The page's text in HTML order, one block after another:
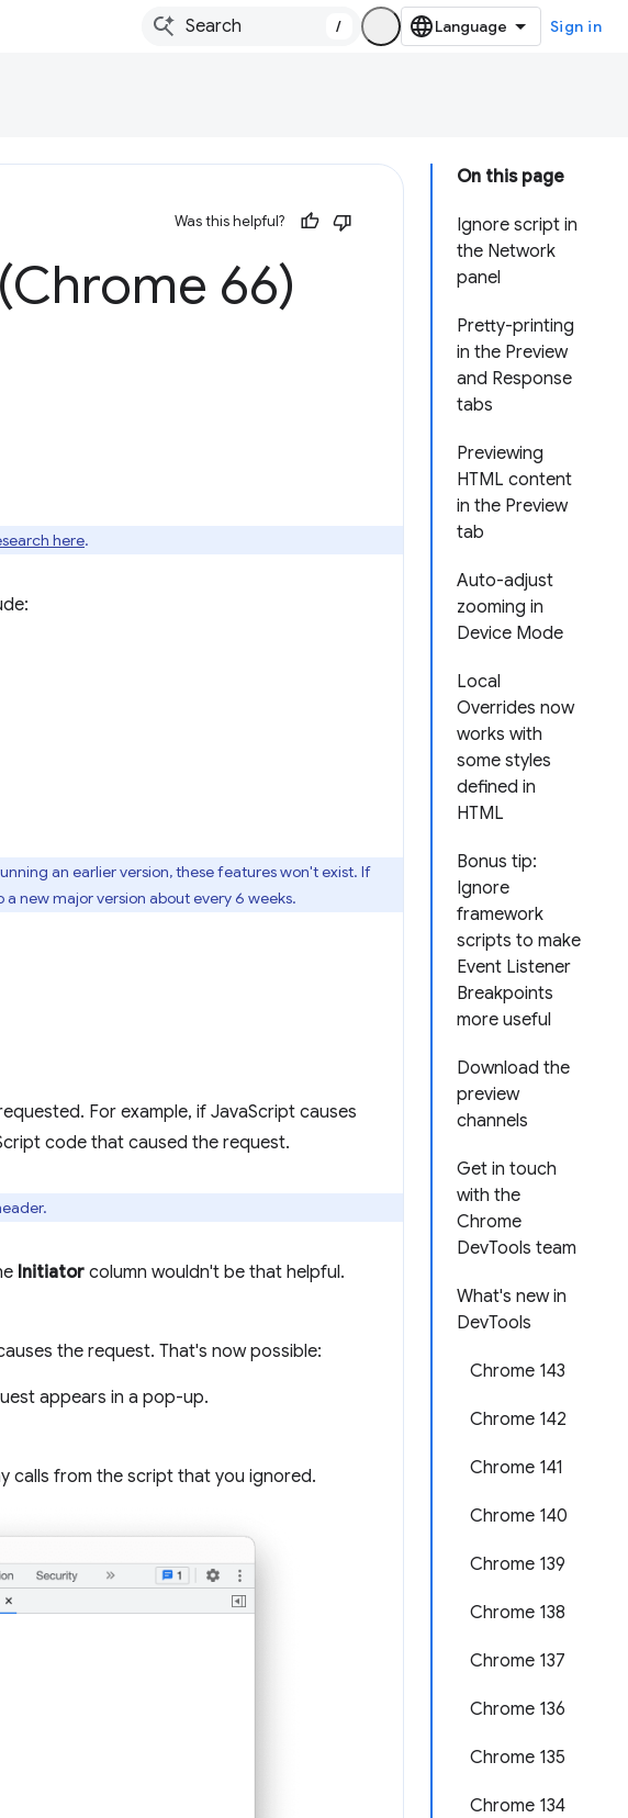
/ Sign in
On this page
Ignore script in
the Network
panel
Pretty-printing
in the Preview
and Response
tabs
Previewing
HTML content
in the Preview
tab
Auto-adjust
zooming in
Device Mode
Local
Overrides now
works with
some styles
defined in
HTML
Bonus tip:
Ignore
framework
scripts to make
Event Listener
Breakpoints
more useful
Download the
preview
channels
Get in touch
with the
Chrome
DevTools team
What's new in
DevTools
Chrome 143
Chrome 142
Chrome 141
Chrome 140
Chrome 139
Chrome 138
Chrome 137
Chrome 136
Chrome 135
Chrome 134
Was this helpful?
66)
here.
an earlier version, these features won't exist. If
new major version about every 6 weeks.
For example, if JavaScript causes
code that caused the request.
Initiator column wouldn't be that helpful.
the request. That's now possible:
appears in a pop-up.
calls from the script that you ignored.